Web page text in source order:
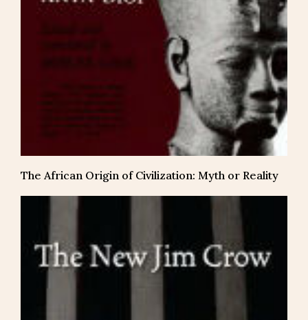
The African Origin of Civilization: Myth or Reality